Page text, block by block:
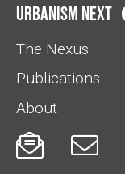
Urbanism Next
The Nexus
Publications
About
 